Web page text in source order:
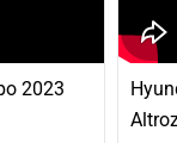
2023